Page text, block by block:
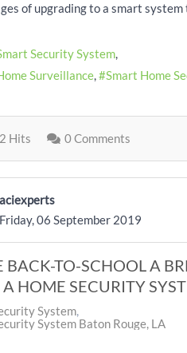
of upgrading to a smart system
Security System
Surveillance
Smart Home
Hits 0 Comments
aciexperts
Friday, 06 September 2019
BACK-TO-SCHOOL A
HOME SECURITY
System
System Baton Rouge, LA